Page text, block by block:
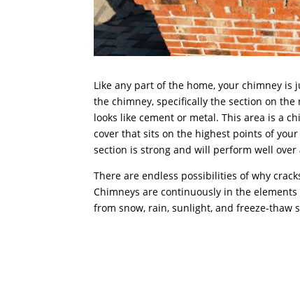
Like any part of the home, your chimney is
the chimney, specifically the section on
looks like cement or metal. This area is a
cover that sits on the highest points of
section is strong and will perform well
There are endless possibilities of why
Chimneys are continuously in the
from snow, rain, sunlight, and freeze-thaw